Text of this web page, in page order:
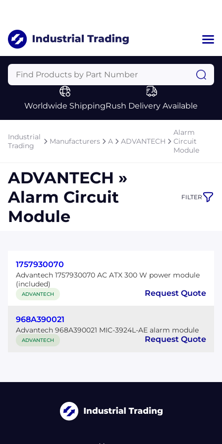
Home
Categories
Manufacturers
About Us
a
a
Worldwide ShippingRush Delivery Available
Industrial
Trading
Manufacturers A ADVANTECH
Alarm
Circuit
Module
ADVANTECH »
Alarm Circuit
Module
FILTER
1757930070
Advantech 1757930070 AC ATX 300 W power module
(included)
ADVANTECH Request Quote
968A390021
Advantech 968A390021 MIC-3924L-AE alarm module
ADVANTECH Request Quote